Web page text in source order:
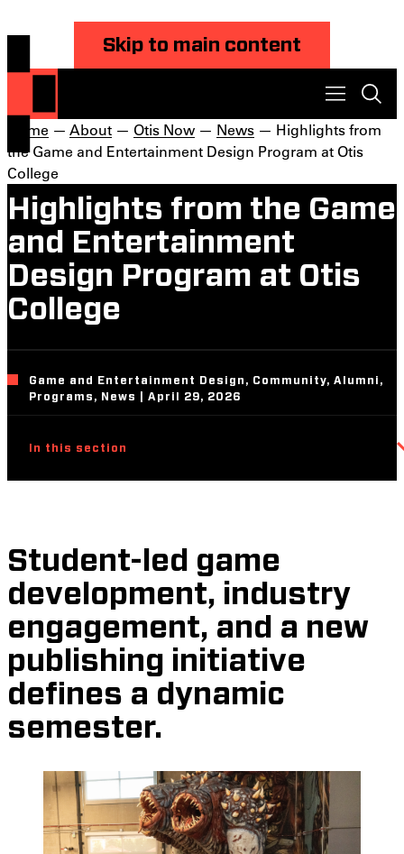
Skip to main content
Home — About — Otis Now — News — Highlights from
the Game and Entertainment Design Program at Otis
College
Highlights from the Game
and Entertainment
Design Program at Otis
College
Game and Entertainment Design, Community, Alumni,
Programs, News | April 29, 2026
In this section
Student-led game
development, industry
engagement, and a new
publishing initiative
defines a dynamic
semester.